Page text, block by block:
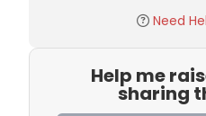
Need
Help me
sharing